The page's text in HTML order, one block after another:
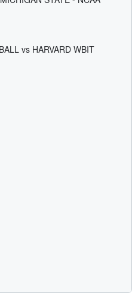
vs HARVARD WBIT